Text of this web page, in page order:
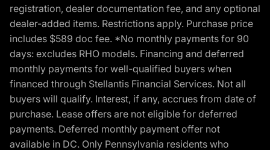
registration, dealer documentation fee, and any optional
dealer-added items. Restrictions apply. Purchase price
includes $589 doc fee. *No monthly payments for 90
days: excludes RHO models. Financing and deferred
monthly payments for well-qualified buyers when
financed through Stellantis Financial Services. Not all
buyers will qualify. Interest, if any, accrues from date of
purchase. Lease offers are not eligible for deferred
payments. Deferred monthly payment offer not
available in DC. Only Pennsylvania residents who